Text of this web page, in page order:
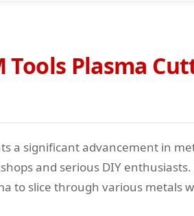
Tools Plasma
a significant advancement in
and serious DIY enthusiasts.
to slice through various metals